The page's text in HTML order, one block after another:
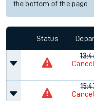
the bottom of the page.
Status